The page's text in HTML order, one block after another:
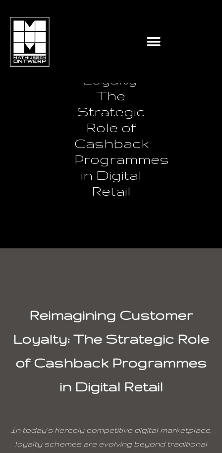
Reimagining
The
Strategic
Role of
Cashback
Programmes
in Digital
Retail
Reimagining Customer
Loyalty: The Strategic Role
of Cashback Programmes
in Digital Retail
In today’s fiercely competitive digital marketplace,
loyalty schemes are evolving beyond traditional